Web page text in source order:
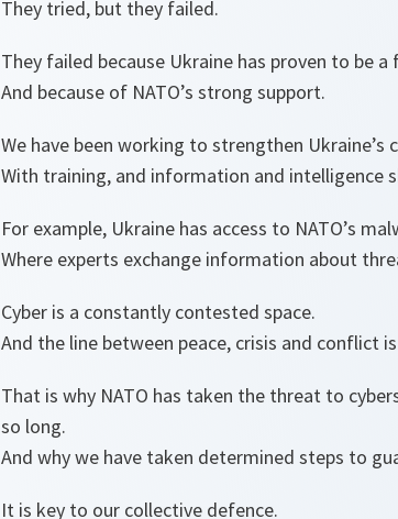
They tried, but they failed.
They failed because Ukraine has proven to be
And because of NATO’s strong support.
We have been working to strengthen Ukraine’s
With training, and information and intelligence
For example, Ukraine has access to NATO’s
Where experts exchange information about
Cyber is a constantly contested space.
And the line between peace, crisis and conflict
That is why NATO has taken the threat to
so long.
And why we have taken determined steps to
It is key to our collective defence.